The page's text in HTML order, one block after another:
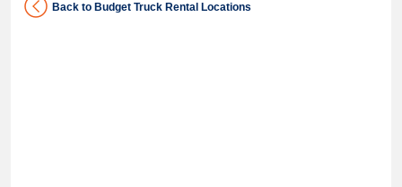
Back to Budget Truck Rental Locations